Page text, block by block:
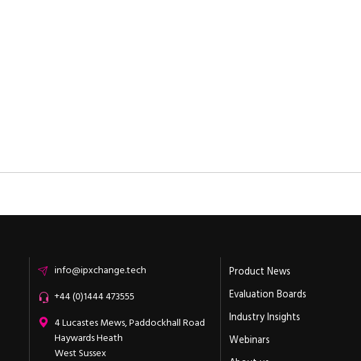
Emailinfo@ipxchange.tech
Office phone
+44 (0)1444 473555
ipXchange
4 Lucastes Mews, Paddockhall Road
Haywards Heath
West Sussex
Product News
Evaluation Boards
Industry Insights
Webinars